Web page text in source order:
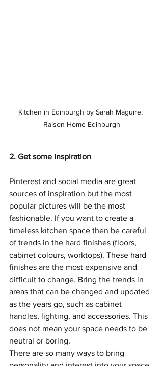
Kitchen in Edinburgh by Sarah Maguire,
Raison Home Edinburgh
2. Get some inspiration
Pinterest and social media are great
sources of inspiration but the most
popular pictures will be the most
fashionable. If you want to create a
timeless kitchen space then be careful
of trends in the hard finishes (floors,
cabinet colours, worktops). These hard
finishes are the most expensive and
difficult to change. Bring the trends in
areas that can be changed and updated
as the years go, such as cabinet
handles, lighting, and accessories. This
does not mean your space needs to be
neutral or boring.
There are so many ways to bring